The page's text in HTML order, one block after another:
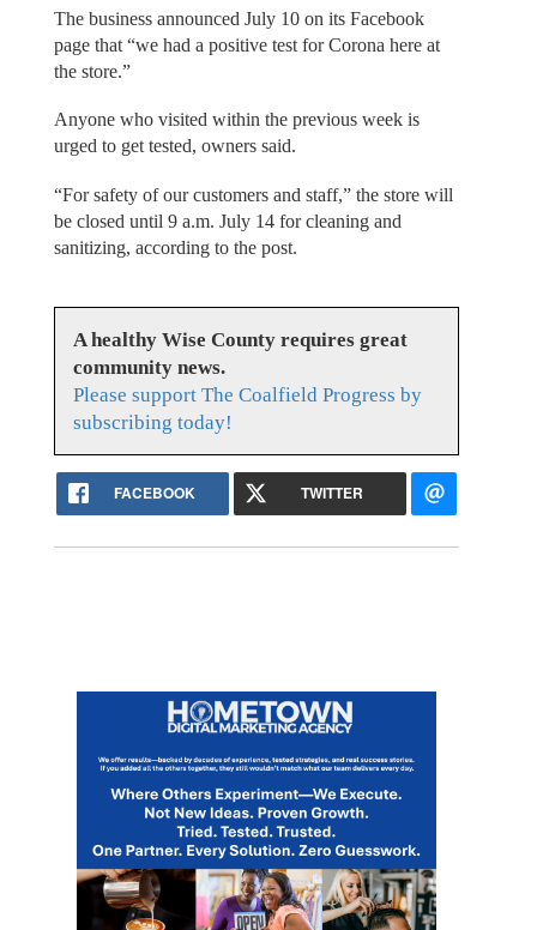
The business announced July 10 on its Facebook
page that “we had a positive test for Corona here at
the store.”
Anyone who visited within the previous week is
urged to get tested, owners said.
“For safety of our customers and staff,” the store will
be closed until 9 a.m. July 14 for cleaning and
sanitizing, according to the post.
A healthy Wise County requires great
community news.
Please support The Coalfield Progress by
subscribing today!
FACEBOOK TWITTER